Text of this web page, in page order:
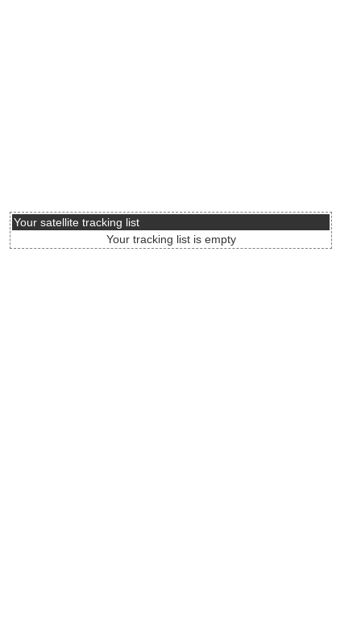
Your satellite tracking list
Your tracking list is empty